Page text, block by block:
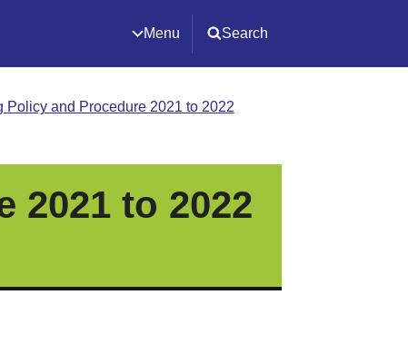
Menu Search
Policy and Procedure 2021 to 2022
2021 to 2022